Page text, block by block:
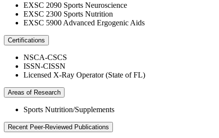
EXSC 2090 Sports Neuroscience
EXSC 2300 Sports Nutrition
EXSC 5900 Advanced Ergogenic Aids
Certifications
NSCA-CSCS
ISSN-CISSN
Licensed X-Ray Operator (State of FL)
Areas of Research
Sports Nutrition/Supplements
Recent Peer-Reviewed Publications